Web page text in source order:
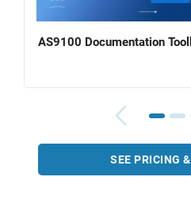
AS9100 Documentation
SEE PRICING